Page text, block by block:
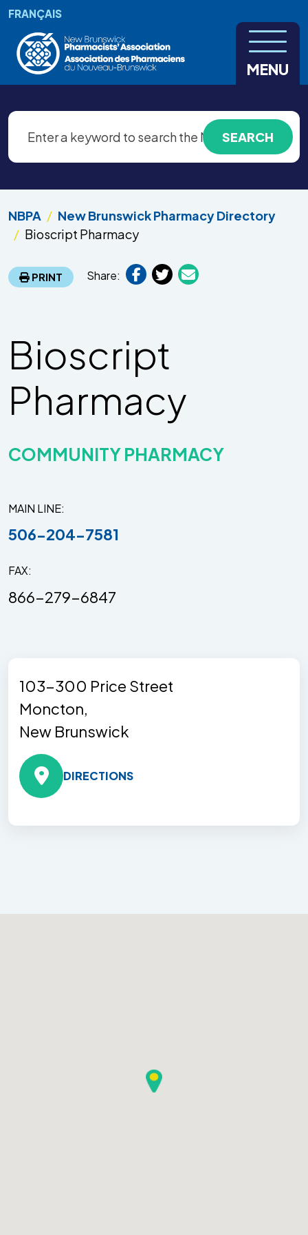
Skip to main content
FRANÇAIS
MENU
NBPA
New Brunswick Pharmacy Directory
Bioscript Pharmacy
PRINT Share:
Bioscript
Pharmacy
COMMUNITY PHARMACY
MAIN LINE
506-204-7581
FAX
866-279-6847
103-300 Price Street
Moncton,
New Brunswick
DIRECTIONS